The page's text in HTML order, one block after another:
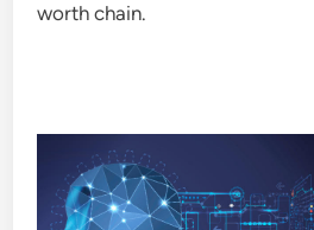
worth chain.